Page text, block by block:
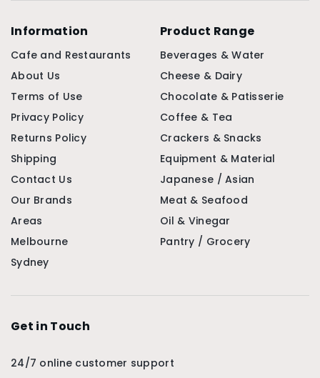
Information
Cafe and Restaurants
About Us
Terms of Use
Privacy Policy
Returns Policy
Shipping
Contact Us
Our Brands
Areas
Melbourne
Sydney
Product Range
Beverages & Water
Cheese & Dairy
Chocolate & Patisserie
Coffee & Tea
Crackers & Snacks
Equipment & Material
Japanese / Asian
Meat & Seafood
Oil & Vinegar
Pantry / Grocery
Get in Touch
24/7 online customer support